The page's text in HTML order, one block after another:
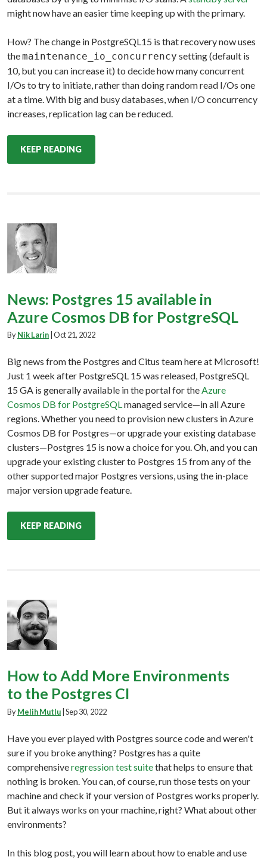
might now have an easier time keeping up with the primary.
How? The change in PostgreSQL15 is that recovery now uses
themaintenance_io_concurrency setting (default is
10, but you can increase it) to decide how many concurrent
I/Os to try to initiate, rather than doing random read I/Os one
at a time. With big and busy databases, when I/O concurrency
increases, replication lag can be reduced.
KEEP READING
News: Postgres 15 available in
Azure Cosmos DB for PostgreSQL
ByNik Larin Oct 21, 2022
Big news from the Postgres and Citus team here at Microsoft!
Just 1 week after PostgreSQL 15 was released, PostgreSQL
15 GA is generally available in the portal for theAzure
Cosmos DB for PostgreSQLmanaged service—in all Azure
regions. Whether you need to provision new clusters in Azure
Cosmos DB for Postgres—or upgrade your existing database
clusters—Postgres 15 is now a choice for you. Oh, and you can
upgrade your existing cluster to Postgres 15 from any of the
other supported major Postgres versions, using the in-place
major version upgrade feature.
KEEP READING
How to Add More Environments
to the Postgres CI
ByMelih Mutlu|Sep 30, 2022
Have you ever played with Postgres source code and weren't
sure if you broke anything? Postgres has a quite
comprehensiveregression test suitethat helps to ensure that
nothing is broken. You can, of course, run those tests on your
machine and check if your version of Postgres works properly.
But it always works on your machine, right? What about other
environments?
In this blog post, you will learn about how to enable and use